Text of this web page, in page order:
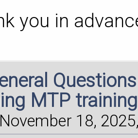
you in
MTP
November 18,